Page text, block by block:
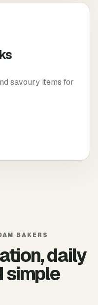
savoury items for
BAKERS
daily
simple